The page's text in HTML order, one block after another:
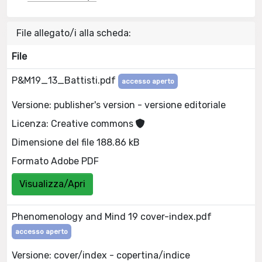
File allegato/i alla scheda:
File
P&M19_13_Battisti.pdf accesso aperto
Versione: publisher's version - versione editoriale
Licenza: Creative commons
Dimensione del file 188.86 kB
Formato Adobe PDF
Visualizza/Apri
Phenomenology and Mind 19 cover-index.pdf
accesso aperto
Versione: cover/index - copertina/indice